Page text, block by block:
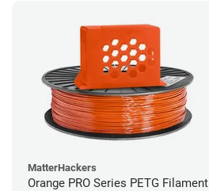
MatterHackers
Orange PRO Series PETG Filament